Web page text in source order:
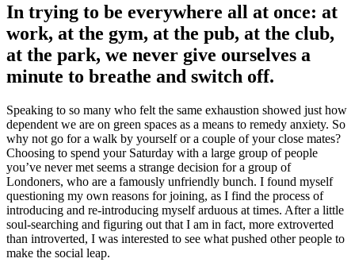
In trying to be everywhere all at once: at
work, at the gym, at the pub, at the club,
at the park, we never give ourselves a
minute to breathe and switch off.
Speaking to so many who felt the same exhaustion showed just how
dependent we are on green spaces as a means to remedy anxiety. So
why not go for a walk by yourself or a couple of your close mates?
Choosing to spend your Saturday with a large group of people
you’ve never met seems a strange decision for a group of
Londoners, who are a famously unfriendly bunch. I found myself
questioning my own reasons for joining, as I find the process of
introducing and re-introducing myself arduous at times. After a little
soul-searching and figuring out that I am in fact, more extroverted
than introverted, I was interested to see what pushed other people to
make the social leap.